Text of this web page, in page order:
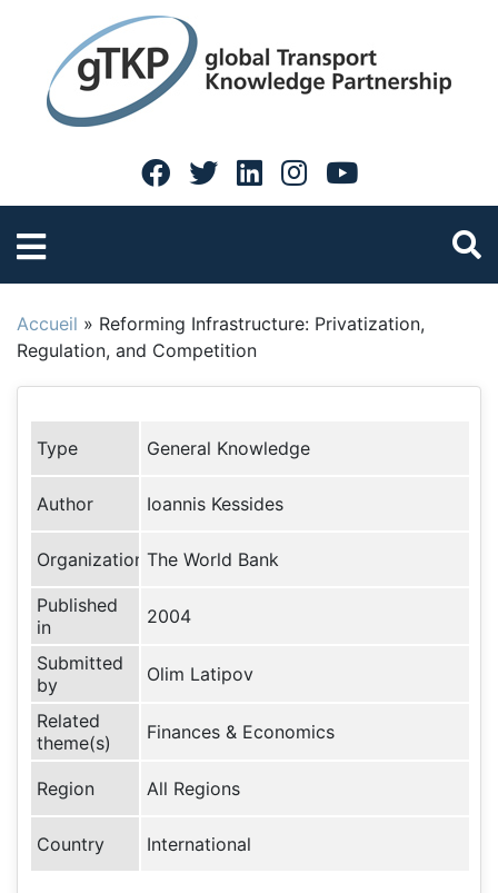
Accueil » Reforming Infrastructure: Privatization,
Regulation, and Competition
Type General Knowledge
Author Ioannis Kessides
Organization The World Bank
Published
in
2004
Submitted
by
Olim Latipov
Related
theme(s)
Finances & Economics
Region All Regions
Country International